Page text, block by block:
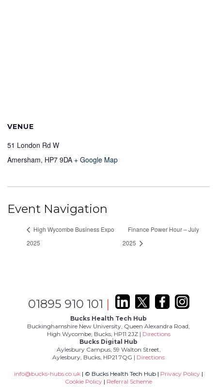
VENUE
51 London Rd W
Amersham, HP7 9DA + Google Map
Event Navigation
High Wycombe Business Expo
2025
Finance Power Hour – July
2025
01895 910 101 |
Bucks Health Tech Hub
Buckinghamshire New University, Queen Alexandra Road,
High Wycombe, Bucks, HP11 2JZ | Directions
Bucks Digital Hub
Aylesbury Campus, 59 Walton Street,
Aylesbury, Bucks, HP21 7QG | Directions
info@bucks-hubs.co.uk | © Bucks Health Tech Hub | Privacy Policy |
Cookie Policy | Referral Scheme